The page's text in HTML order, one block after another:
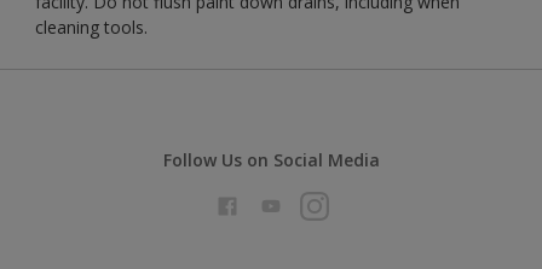
cleaning tools.
Follow Us on Social Media